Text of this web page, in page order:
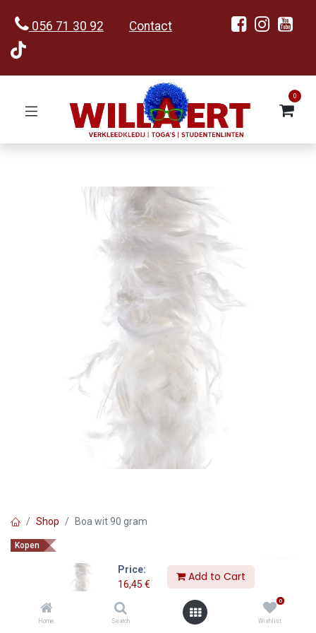
Price:
16,45 €
Add to Cart
Home Search
0
Wishlist
056 71 30 92 Contact
0
Shop Boa wit 90 gram
Kopen
Boa wit 90 gram